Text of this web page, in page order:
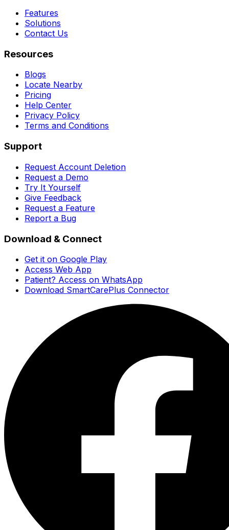
Features
Solutions
Contact Us
Resources
Blogs
Locate Nearby
Pricing
Help Center
Privacy Policy
Terms and Conditions
Support
Request Account Deletion
Request a Demo
Try It Yourself
Give Feedback
Request a Feature
Report a Bug
Download & Connect
Get it on Google Play
Access Web App
Patient? Access on WhatsApp
Download SmartCarePlus Connector